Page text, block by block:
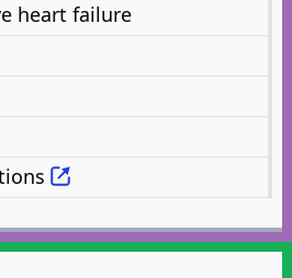
heart failure